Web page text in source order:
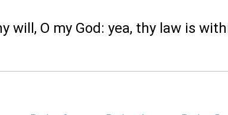
will, O my God: yea, thy law is